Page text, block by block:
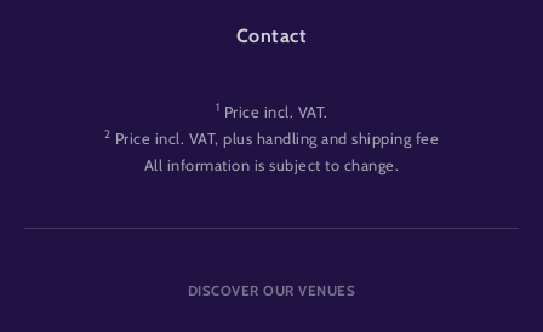
Contact
1 Price incl. VAT.
2 Price incl. VAT, plus handling and shipping fee
All information is subject to change.
DISCOVER OUR VENUES